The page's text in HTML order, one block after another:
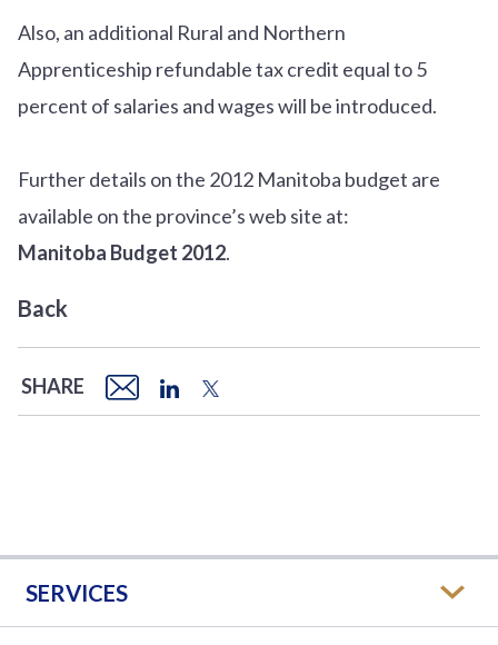
Also, an additional Rural and Northern
Apprenticeship refundable tax credit equal to 5
percent of salaries and wages will be introduced.
Further details on the 2012 Manitoba budget are
available on the province’s web site at:
Manitoba Budget 2012.
Back
SHARE
SERVICES